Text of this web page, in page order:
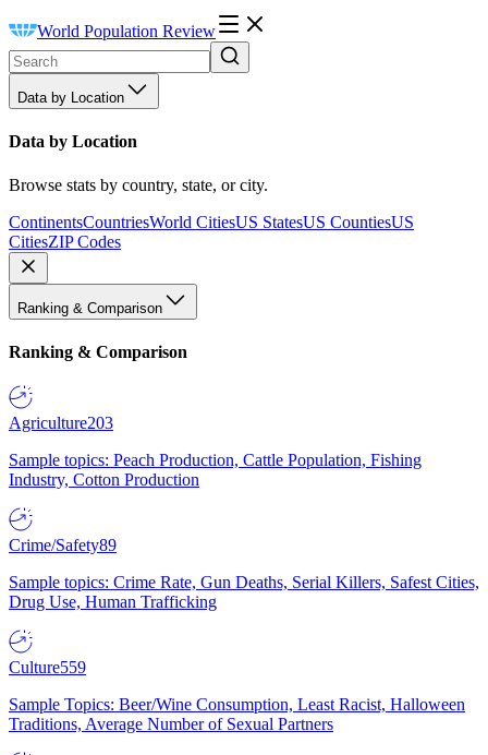
World Population Review
Data by Location
Data by Location
Browse stats by country, state, or city.
ContinentsCountriesWorld CitiesUS StatesUS CountiesUS
CitiesZIP Codes
Ranking & Comparison
Ranking & Comparison
Agriculture203
Sample topics: Peach Production, Cattle Population, Fishing
Industry, Cotton Production
Crime/Safety89
Sample topics: Crime Rate, Gun Deaths, Serial Killers, Safest Cities,
Drug Use, Human Trafficking
Culture559
Sample Topics: Beer/Wine Consumption, Least Racist, Halloween
Traditions, Average Number of Sexual Partners